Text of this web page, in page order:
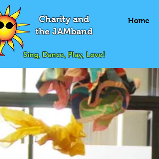
Charity and
the JAMband
Sing, Dance, Play, Love!
Home